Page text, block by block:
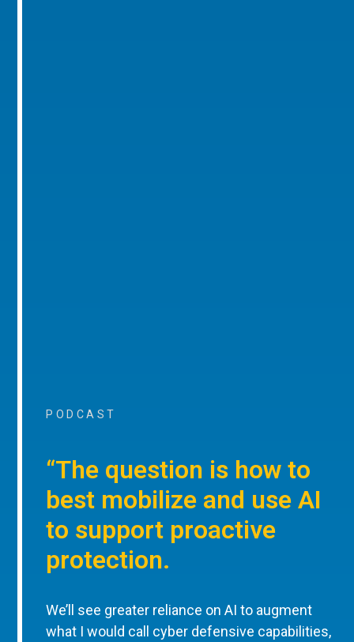
PODCAST
“The question is how to
best mobilize and use AI
to support proactive
protection.
We’ll see greater reliance on AI to augment
what I would call cyber defensive capabilities,